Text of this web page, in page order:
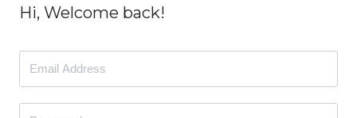
Hi, Welcome back!